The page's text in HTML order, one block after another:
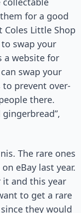
for a good
Little Shop
swap your
a website for
swap your
to prevent over-
there.
The rare ones
eBay last year.
it and this year
to get a rare
since they would